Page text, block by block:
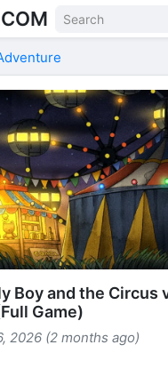
Boy and the Circus
Game)
2026 (2 months ago)